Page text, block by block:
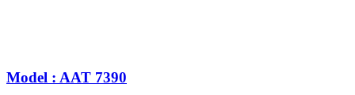
Model : AAT 7390